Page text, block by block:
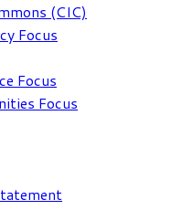
(CIC)
Focus
Focus
Focus